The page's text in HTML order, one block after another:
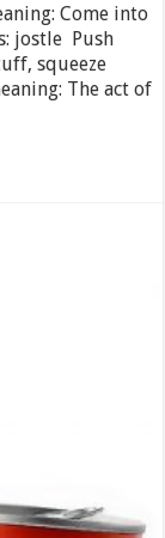
Come into
jostle Push
squeeze
The act of